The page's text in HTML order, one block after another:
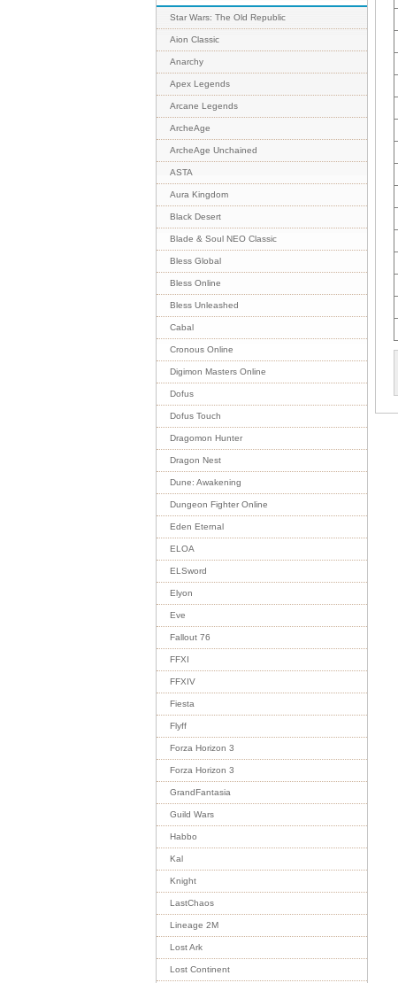
Star Wars: The Old Republic
Aion Classic
Anarchy
Apex Legends
Arcane Legends
ArcheAge
ArcheAge Unchained
ASTA
Aura Kingdom
Black Desert
Blade & Soul NEO Classic
Bless Global
Bless Online
Bless Unleashed
Cabal
Cronous Online
Digimon Masters Online
Dofus
Dofus Touch
Dragomon Hunter
Dragon Nest
Dune: Awakening
Dungeon Fighter Online
Eden Eternal
ELOA
ELSword
Elyon
Eve
Fallout 76
FFXI
FFXIV
Fiesta
Flyff
Forza Horizon 3
Forza Horizon 3
GrandFantasia
Guild Wars
Habbo
Kal
Knight
LastChaos
Lineage 2M
Lost Ark
Lost Continent